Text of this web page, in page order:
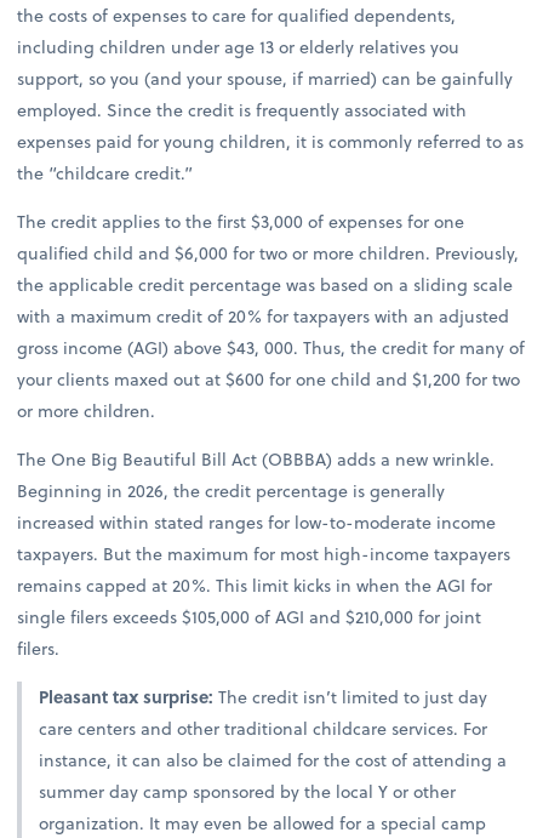
the costs of expenses to care for qualified dependents,
including children under age 13 or elderly relatives you
support, so you (and your spouse, if married) can be gainfully
employed. Since the credit is frequently associated with
expenses paid for young children, it is commonly referred to as
the “childcare credit.”
The credit applies to the first $3,000 of expenses for one
qualified child and $6,000 for two or more children. Previously,
the applicable credit percentage was based on a sliding scale
with a maximum credit of 20% for taxpayers with an adjusted
gross income (AGI) above $43, 000. Thus, the credit for many of
your clients maxed out at $600 for one child and $1,200 for two
or more children.
The One Big Beautiful Bill Act (OBBBA) adds a new wrinkle.
Beginning in 2026, the credit percentage is generally
increased within stated ranges for low-to-moderate income
taxpayers. But the maximum for most high-income taxpayers
remains capped at 20%. This limit kicks in when the AGI for
single filers exceeds $105,000 of AGI and $210,000 for joint
filers.
Pleasant tax surprise:The credit isn’t limited to just day
care centers and other traditional childcare services. For
instance, it can also be claimed for the cost of attending a
summer day camp sponsored by the local Y or other
organization. It may even be allowed for a special camp